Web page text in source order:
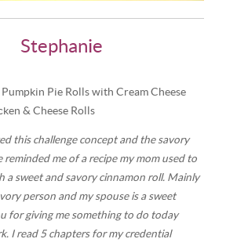
Stephanie
Pumpkin Pie Rolls with Cream Cheese
& Cheese Rolls
this challenge concept and the savory
reminded me of a recipe my mom used to
a sweet and savory cinnamon roll. Mainly
person and my spouse is a sweet
for giving me something to do today
I read 5 chapters for my credential